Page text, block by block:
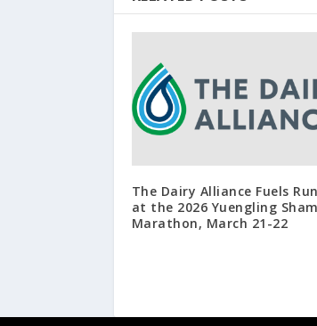
The Dairy Alliance Fuels
at the 2026 Yuengling
Marathon, March 21-22